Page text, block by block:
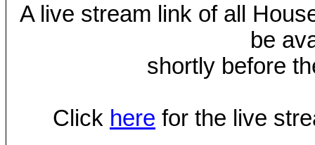
A live stream link of all
be
shortly before
Click here for the live